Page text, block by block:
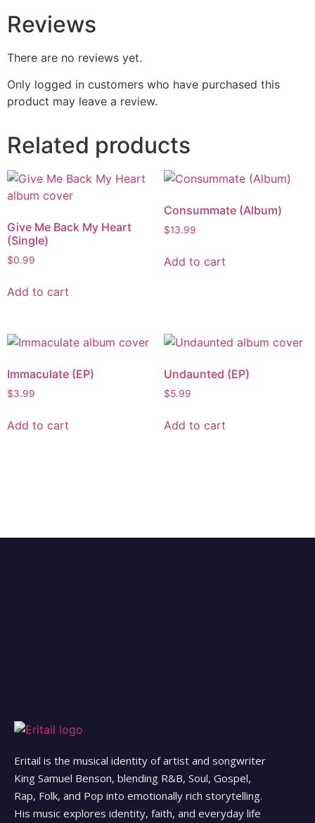
Reviews
There are no reviews yet.
Only logged in customers who have purchased this
product may leave a review.
Related products
Give Me Back My Heart
(Single)
$0.99
Add to cart
Consummate (Album)
$13.99
Add to cart
Immaculate (EP)
$3.99
Add to cart
Undaunted (EP)
$5.99
Add to cart
Eritail is the musical identity of artist and songwriter
King Samuel Benson, blending R&B, Soul, Gospel,
Rap, Folk, and Pop into emotionally rich storytelling.
His music explores identity, faith, and everyday life